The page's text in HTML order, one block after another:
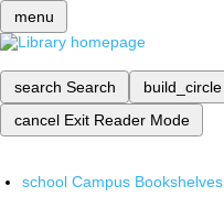
menu
search Search build_circle
cancel Exit Reader Mode
school Campus Bookshelves